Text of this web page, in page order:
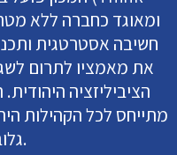
חשיבה אסטרטגית
את מאמציו לתרום
הציביליזציה
מתייחס לכל הקהילות
גלובאלית.